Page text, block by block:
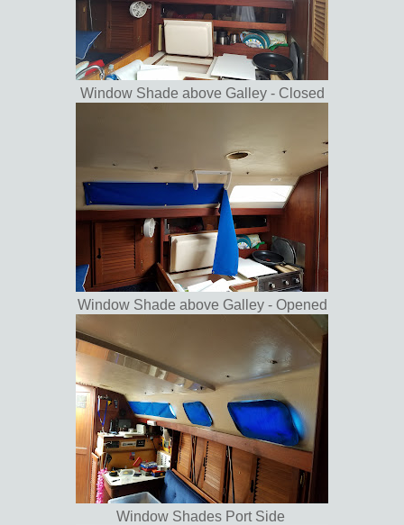
Window Shade above Galley - Closed
Window Shade above Galley - Opened
Window Shades Port Side